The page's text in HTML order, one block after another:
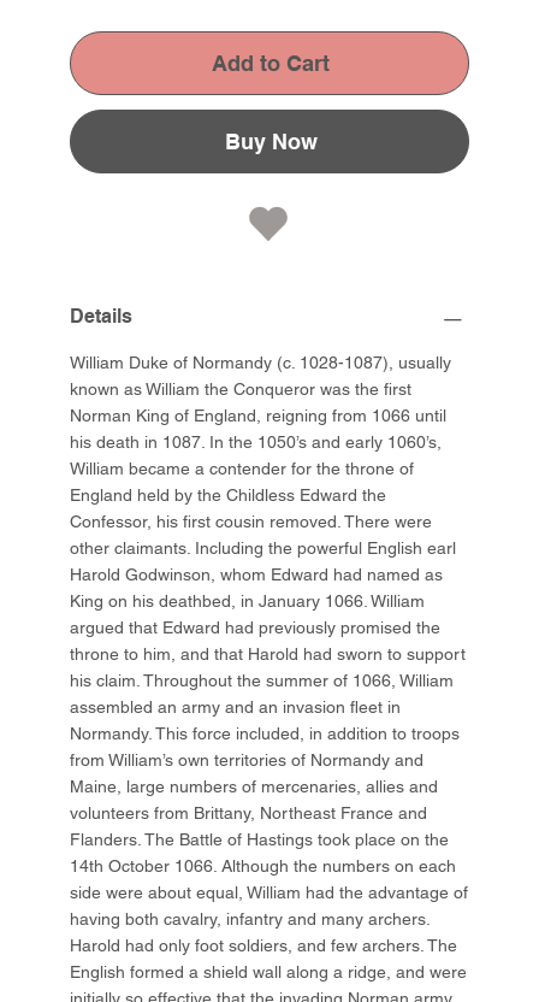
Add to Cart
Buy Now
Details
William Duke of Normandy (c. 1028-1087), usually
known as William the Conqueror was the first
Norman King of England, reigning from 1066 until
his death in 1087. In the 1050’s and early 1060’s,
William became a contender for the throne of
England held by the Childless Edward the
Confessor, his first cousin removed. There were
other claimants. Including the powerful English earl
Harold Godwinson, whom Edward had named as
King on his deathbed, in January 1066. William
argued that Edward had previously promised the
throne to him, and that Harold had sworn to support
his claim. Throughout the summer of 1066, William
assembled an army and an invasion fleet in
Normandy. This force included, in addition to troops
from William’s own territories of Normandy and
Maine, large numbers of mercenaries, allies and
volunteers from Brittany, Northeast France and
Flanders. The Battle of Hastings took place on the
14th October 1066. Although the numbers on each
side were about equal, William had the advantage of
having both cavalry, infantry and many archers.
Harold had only foot soldiers, and few archers. The
English formed a shield wall along a ridge, and were